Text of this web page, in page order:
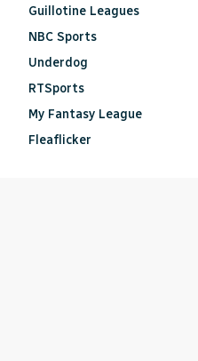
Guillotine Leagues
NBC Sports
Underdog
RTSports
My Fantasy League
Fleaflicker